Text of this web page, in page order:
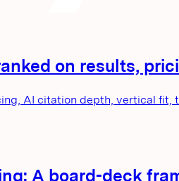
on results,
AI citation depth, vertical fit,
A board-deck